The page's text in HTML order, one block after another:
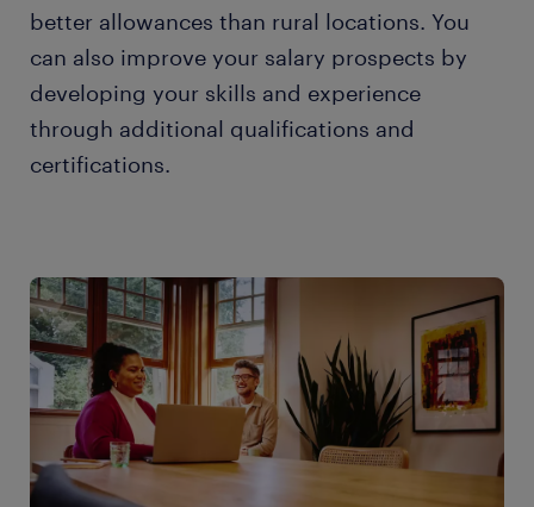
better allowances than rural locations. You
can also improve your salary prospects by
developing your skills and experience
through additional qualifications and
certifications.